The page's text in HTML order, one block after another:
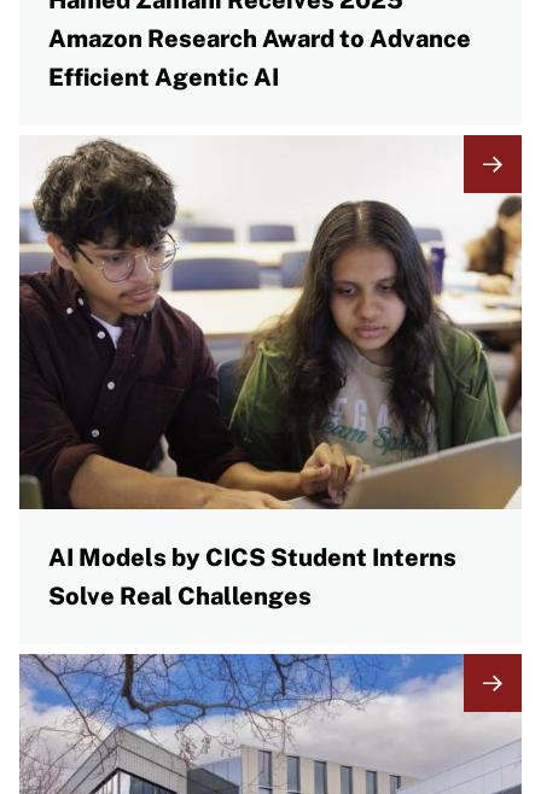
Amazon Research Award to Advance
Efficient Agentic AI
AI Models by CICS Student Interns
Solve Real Challenges